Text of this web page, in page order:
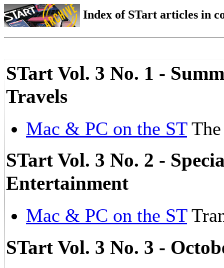
Index of STart articles in
STart Vol. 3 No. 1 -
Travels
Mac & PC on the STThe
STart Vol. 3 No. 2 -
Entertainment
Mac & PC on the ST
STart Vol. 3 No. 3 -